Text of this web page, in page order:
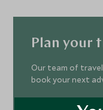
Plan your
Our team of
book your next